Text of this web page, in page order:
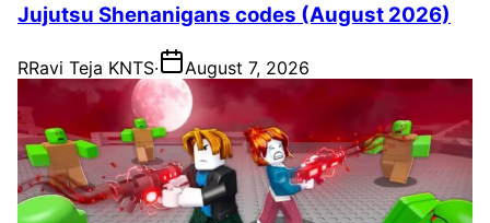
Jujutsu Shenanigans codes (August 2026)
RRavi Teja KNTS· August 7, 2026